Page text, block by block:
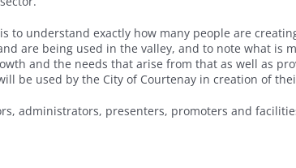
to understand exactly how many people are
are being used in the valley, and to note what is
and the needs that arise from that as well as
be used by the City of Courtenay in creation of
administrators, presenters, promoters and